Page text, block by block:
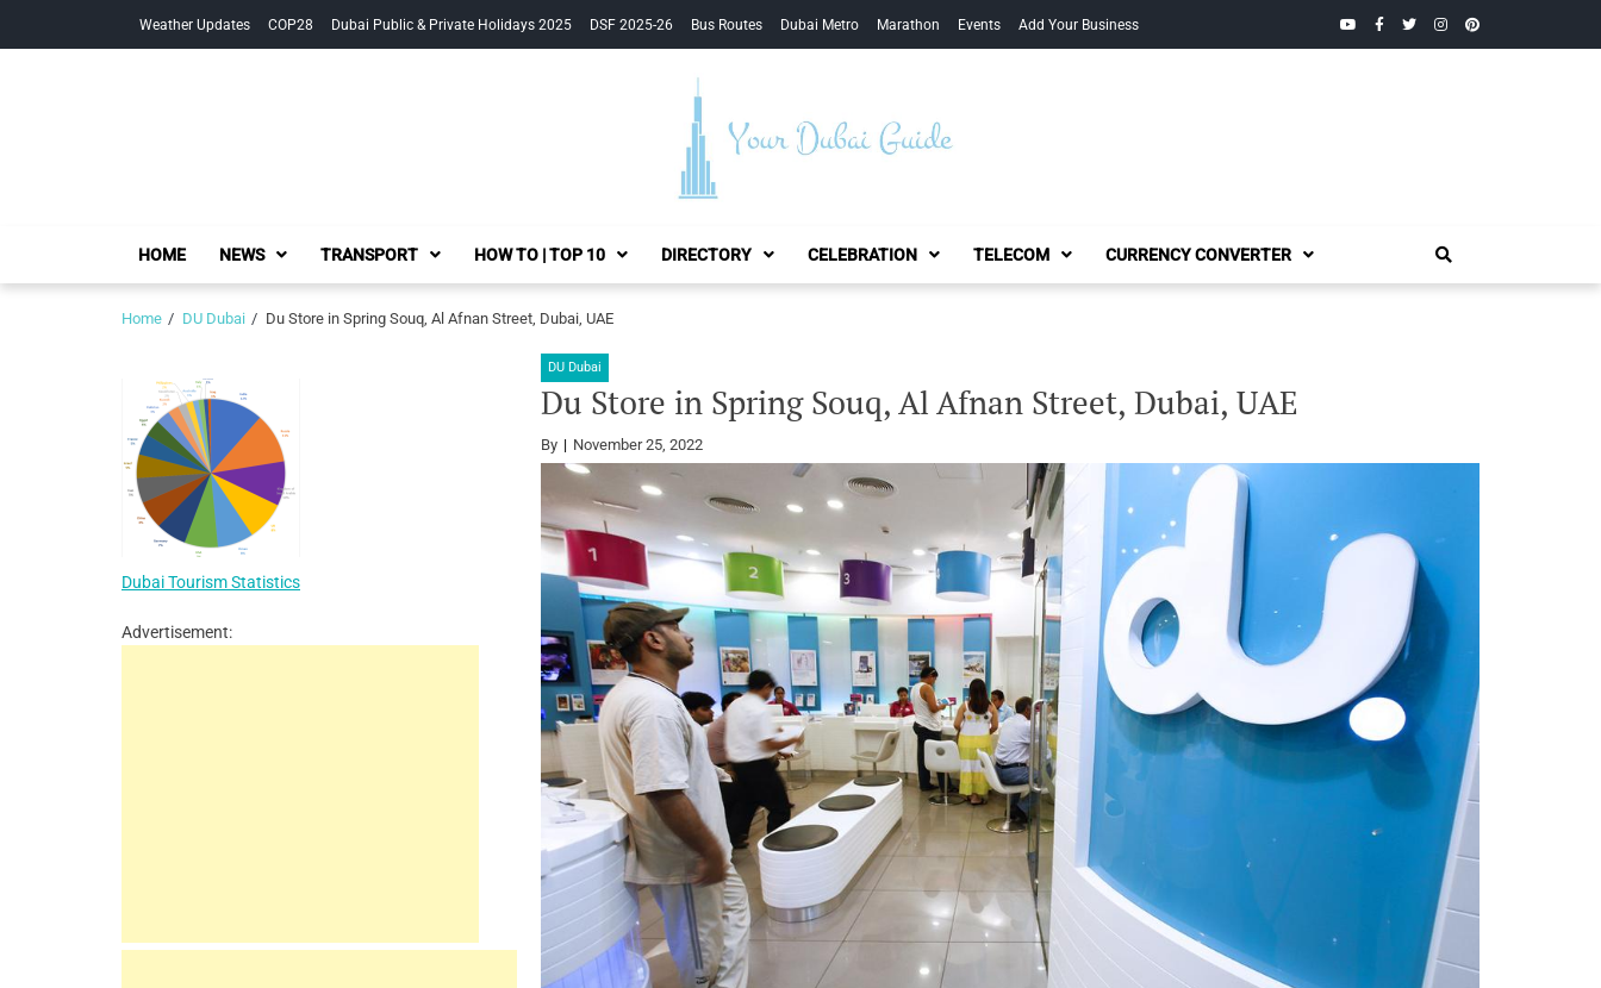
Weather Updates COP28 Dubai Public & Private Holidays 2025 DSF 2025-26 Bus Routes Dubai Metro Marathon Events Add Your Business YouTubeFacebook
TwitterInstagramPinterest
Your Dubai Guide
HOME NEWS TRANSPORT HOW TO | TOP 10 DIRECTORY CELEBRATION TELECOM CURRENCY CONVERTER
Home DU Dubai Du Store in Spring Souq, Al Afnan Street, Dubai, UAE
DU Dubai
Du Store in Spring Souq, Al Afnan Street, Dubai, UAE
By November 25, 2022
Dubai Tourism Statistics
Advertisement: